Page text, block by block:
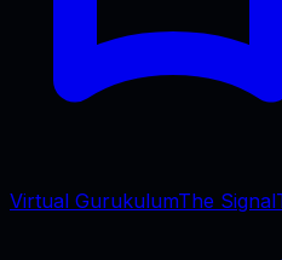
Virtual GurukulumThe Signal